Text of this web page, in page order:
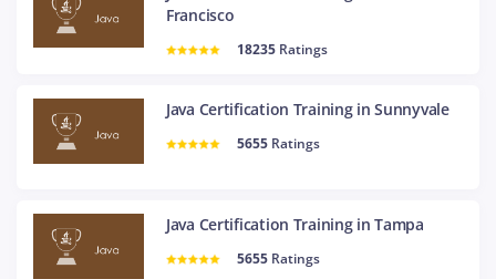
Francisco
18235 Ratings
Java Certification Training in Sunnyvale
5655 Ratings
Java Certification Training in Tampa
5655 Ratings